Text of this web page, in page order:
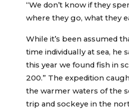
“We don’t know if they
where they go, what they
While it’s been assumed
time individually at sea, he
this year we found fish in
200.” The expedition
the warmer waters of the
trip and sockeye in the